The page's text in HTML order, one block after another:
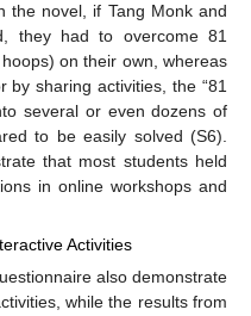
the novel, if Tang Monk and
they had to overcome 81
on their own, whereas
by sharing activities, the “81
several or even dozens of
to be easily solved (S6).
that most students held
in online workshops and
Activities
also demonstrate
while the results from